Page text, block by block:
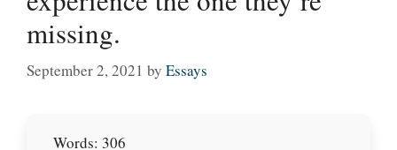
missing.
September 2, 2021 by Essays
Words: 306